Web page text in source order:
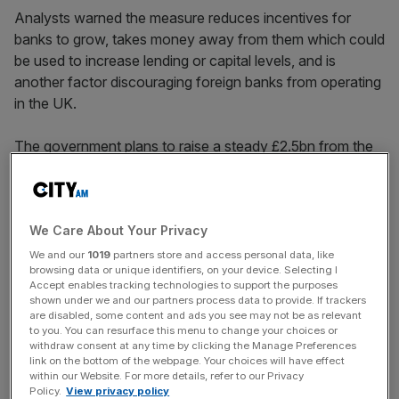
Analysts warned the measure reduces incentives for
banks to grow, takes money away from them which could
be used to increase lending or capital levels, and is
another factor discouraging foreign banks from operating
in the UK.
The government plans to raise a steady £2.5bn from the
of revenue or profit.
But as banks’ balance sheets shrink, the levy must be
increased if it is to maintain the same revenues.
The levy was increased to 0.088 per cent for the start of
2012 and is already going up to 0.105 per cent next
month, before being hiked again to 0.13 per cent the next
year.
We Care About Your Privacy
We and our 1019 partners store and access personal data, like
browsing data or unique identifiers, on your device. Selecting I
Accept enables tracking technologies to support the purposes
shown under we and our partners process data to provide. If trackers
are disabled, some content and ads you see may not be as relevant
to you. You can resurface this menu to change your choices or
withdraw consent at any time by clicking the Manage Preferences
link on the bottom of the webpage. Your choices will have effect
within our Website. For more details, refer to our Privacy
Policy. View privacy policy